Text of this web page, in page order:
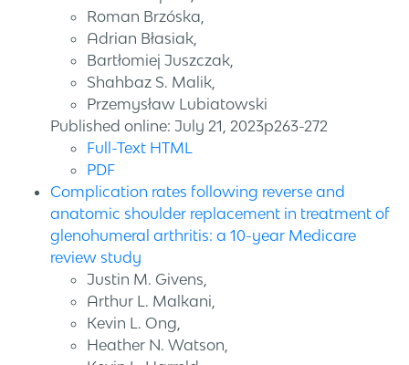
Roman Brzóska,
Adrian Błasiak,
Bartłomiej Juszczak,
Shahbaz S. Malik,
Przemysław Lubiatowski
Published online: July 21, 2023p263-272
Full-Text HTML
PDF
Complication rates following reverse and
anatomic shoulder replacement in treatment of
glenohumeral arthritis: a 10-year Medicare
review study
Justin M. Givens,
Arthur L. Malkani,
Kevin L. Ong,
Heather N. Watson,